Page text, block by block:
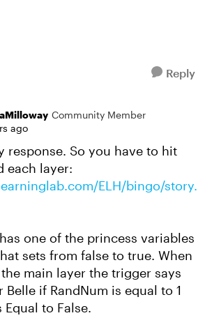
Reply
Community Member
ago
response. So you have to hit
each layer:
ELH/bingo/story.
one of the princess variables
sets from false to true. When
main layer the trigger says
Belle if RandNum is equal to 1
Equal to False.